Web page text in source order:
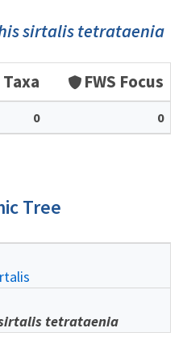
sirtalis tetrataenia
Taxa FWS Focus
0 0
Tree
tetrataenia